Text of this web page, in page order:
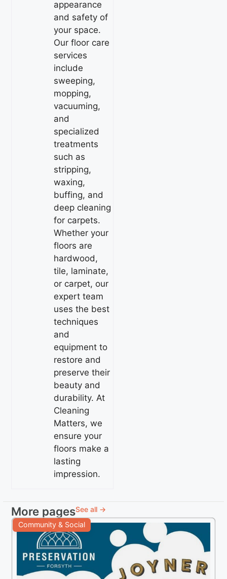
appearance
and safety of
your space.
Our floor care
services
include
sweeping,
mopping,
vacuuming,
and
specialized
treatments
such as
stripping,
waxing,
buffing, and
deep cleaning
for carpets.
Whether your
floors are
hardwood,
tile, laminate,
or carpet, our
expert team
uses the best
techniques
and
equipment to
restore and
preserve their
beauty and
durability. At
Cleaning
Matters, we
ensure your
floors make a
lasting
impression.
More pagesSee all →
Community & Social